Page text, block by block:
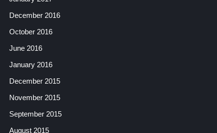
December 2016
October 2016
June 2016
January 2016
December 2015
November 2015
September 2015
August 2015